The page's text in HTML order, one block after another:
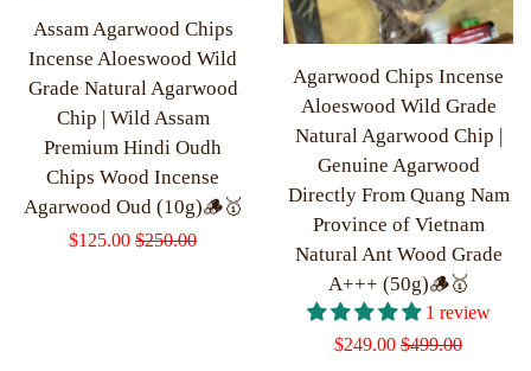
Assam Agarwood Chips
Incense Aloeswood Wild
Grade Natural Agarwood
Chip | Wild Assam
Premium Hindi Oudh
Chips Wood Incense
Agarwood Oud (10g)🪵🥇
Sale
$125.00 Regular
$250.00
Agarwood Chips Incense
Aloeswood Wild Grade
Natural Agarwood Chip |
Genuine Agarwood
Directly From Quang Nam
Province of Vietnam
Natural Ant Wood Grade
A+++ (50g)🪵🥇
1 review
Sale
$249.00 Regular
$499.00